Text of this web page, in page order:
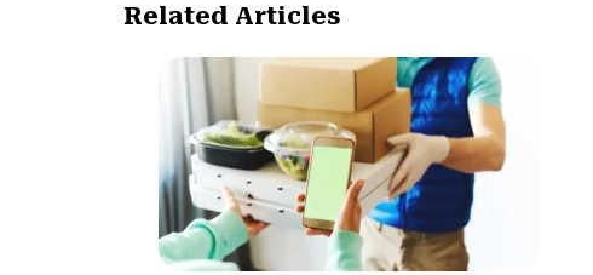
Related Articles